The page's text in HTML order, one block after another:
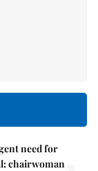
need for
chairwoman